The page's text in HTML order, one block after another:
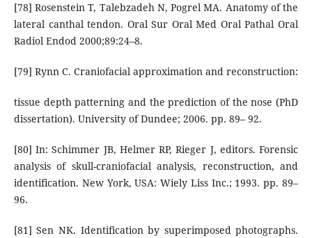
[78] Rosenstein T, Talebzadeh N, Pogrel MA. Anatomy of the
lateral canthal tendon. Oral Sur Oral Med Oral Pathal Oral
Radiol Endod 2000;89:24–8.
[79] Rynn C. Craniofacial approximation and reconstruction:
tissue depth patterning and the prediction of the nose (PhD
dissertation). University of Dundee; 2006. pp. 89– 92.
[80] In: Schimmer JB, Helmer RP, Rieger J, editors. Forensic
analysis of skull-craniofacial analysis, reconstruction, and
identification. New York, USA: Wiely Liss Inc.; 1993. pp. 89–
96.
[81] Sen NK. Identification by superimposed photographs.